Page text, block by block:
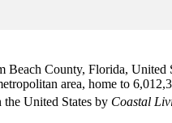
Beach County, Florida,
area, home to
the United States by Coastal